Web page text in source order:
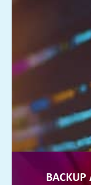
Data security is so
from
BACKUP